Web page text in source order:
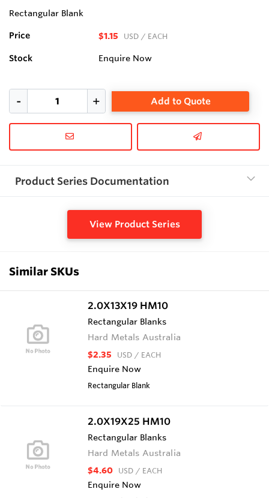
Rectangular Blank
Price $1.15 USD / EACH
Stock Enquire Now
Add to Quote
Product Series Documentation
View Product Series
Similar SKUs
2.0X13X19 HM10
Rectangular Blanks
Hard Metals Australia
$2.35 USD / EACH
Enquire Now
Rectangular Blank
2.0X19X25 HM10
Rectangular Blanks
Hard Metals Australia
$4.60 USD / EACH
Enquire Now